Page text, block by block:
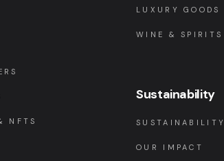
NFTS
LUXURY GOODS
WINE & SPIRITS
Sustainability
SUSTAINABILITY
OUR IMPACT